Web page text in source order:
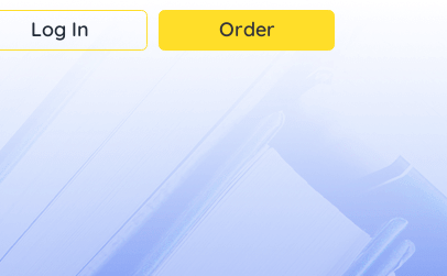
Log In Order